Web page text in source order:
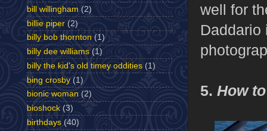
well for
Daddario
5. How
bill willingham (2)
billie piper (2)
billy bob thornton (1)
billy dee williams (1)
billy the kid's old timey oddities (1)
bing crosby (1)
bionic woman (2)
bioshock (3)
birthdays (40)